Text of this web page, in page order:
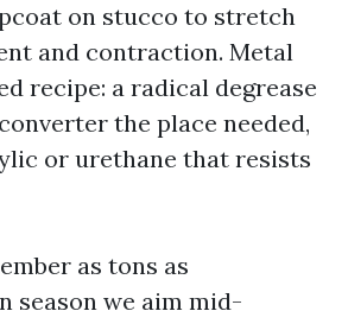
on stucco to stretch
and contraction. Metal
recipe: a radical degrease
the place needed,
or urethane that resists
as tons as
season we aim mid-